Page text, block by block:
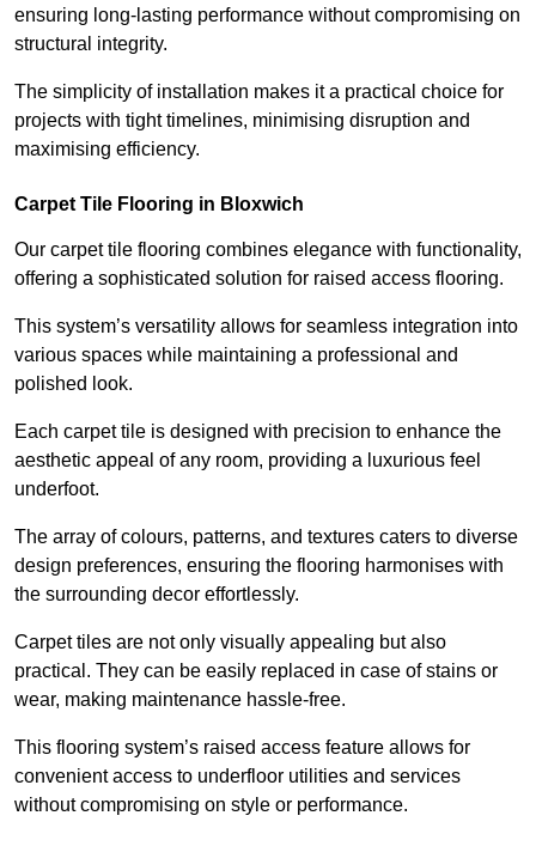
ensuring long-lasting performance without compromising on
structural integrity.
The simplicity of installation makes it a practical choice for
projects with tight timelines, minimising disruption and
maximising efficiency.
Carpet Tile Flooring in Bloxwich
Our carpet tile flooring combines elegance with functionality,
offering a sophisticated solution for raised access flooring.
This system’s versatility allows for seamless integration into
various spaces while maintaining a professional and
polished look.
Each carpet tile is designed with precision to enhance the
aesthetic appeal of any room, providing a luxurious feel
underfoot.
The array of colours, patterns, and textures caters to diverse
design preferences, ensuring the flooring harmonises with
the surrounding decor effortlessly.
Carpet tiles are not only visually appealing but also
practical. They can be easily replaced in case of stains or
wear, making maintenance hassle-free.
This flooring system’s raised access feature allows for
convenient access to underfloor utilities and services
without compromising on style or performance.